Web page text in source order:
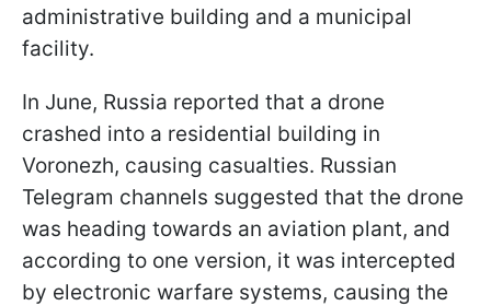
administrative building and a municipal
facility.
In June, Russia reported that a drone
crashed into a residential building in
Voronezh, causing casualties. Russian
Telegram channels suggested that the drone
was heading towards an aviation plant, and
according to one version, it was intercepted
by electronic warfare systems, causing the